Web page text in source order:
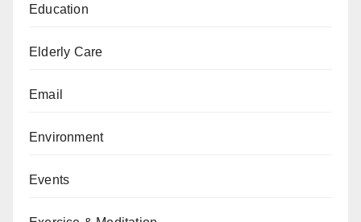
Education
Elderly Care
Email
Environment
Events